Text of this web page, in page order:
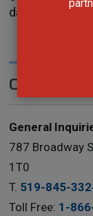
Contact Us
General
787 Broadway
1T0
T. 519-845-
Toll Free: 1-